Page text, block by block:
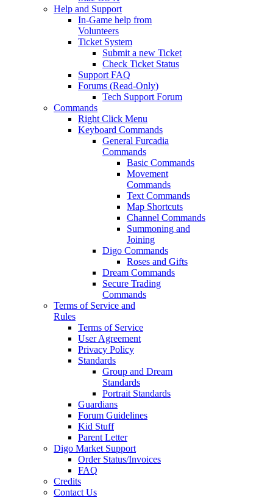
Help and Support
In-Game help from
Volunteers
Ticket System
Submit a new Ticket
Check Ticket Status
Support FAQ
Forums (Read-Only)
Tech Support Forum
Commands
Right Click Menu
Keyboard Commands
General Furcadia
Commands
Basic Commands
Movement
Commands
Text Commands
Map Shortcuts
Channel Commands
Summoning and
Joining
Digo Commands
Roses and Gifts
Dream Commands
Secure Trading
Commands
Terms of Service and
Rules
Terms of Service
User Agreement
Privacy Policy
Standards
Group and Dream
Standards
Portrait Standards
Guardians
Forum Guidelines
Kid Stuff
Parent Letter
Digo Market Support
Order Status/Invoices
FAQ
Credits
Contact Us